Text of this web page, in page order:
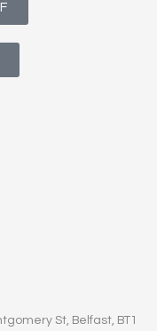
St, Belfast, BT1